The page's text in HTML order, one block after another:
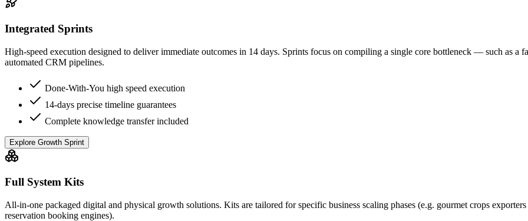
Integrated Sprints
High-speed execution designed to deliver immediate outcomes in 14 days. Sprints focus on compiling a single core bottleneck — such as a
automated CRM pipelines.
Done-With-You high speed execution
14-days precise timeline guarantees
Complete knowledge transfer included
Explore Growth Sprint
Full System Kits
All-in-one packaged digital and physical growth solutions. Kits are tailored for specific business scaling phases (e.g. gourmet crops
reservation booking engines).